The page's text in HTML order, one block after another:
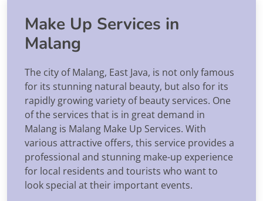
Make Up Services in
Malang
The city of Malang, East Java, is not only famous
for its stunning natural beauty, but also for its
rapidly growing variety of beauty services. One
of the services that is in great demand in
Malang is Malang Make Up Services. With
various attractive offers, this service provides a
professional and stunning make-up experience
for local residents and tourists who want to
look special at their important events.